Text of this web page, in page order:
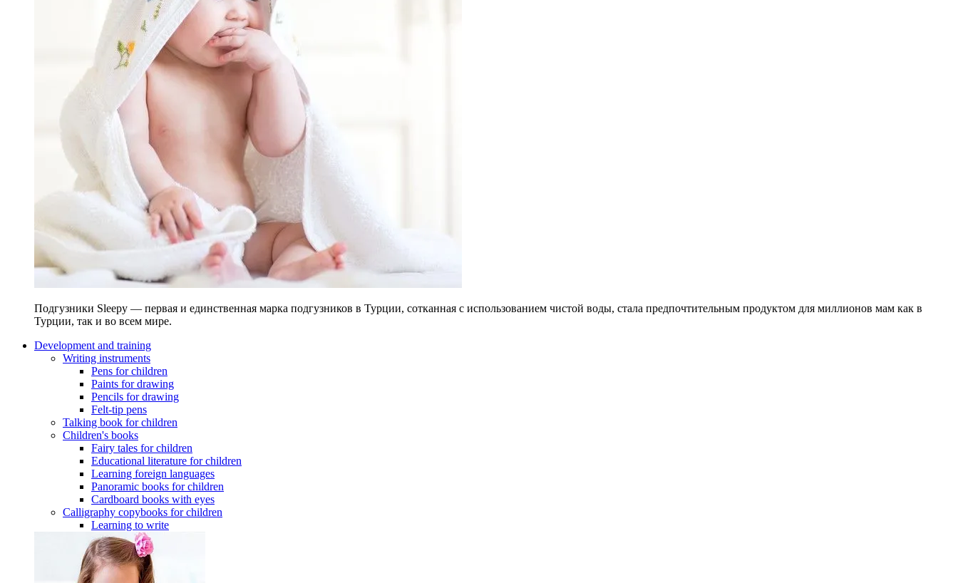
Подгузники Sleepy — первая и единственная марка подгузников в Турции, сотканная с использованием чистой воды, стала предпочтительным продуктом для миллионов мам как в
Турции, так и во всем мире.
Development and training
Writing instruments
Pens for children
Paints for drawing
Pencils for drawing
Felt-tip pens
Talking book for children
Children's books
Fairy tales for children
Educational literature for children
Learning foreign languages
Panoramic books for children
Cardboard books with eyes
Calligraphy copybooks for children
Learning to write